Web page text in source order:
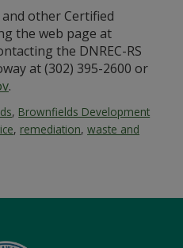
other Certified
the web page at
the DNREC-RS
at (302) 395-2600 or
.
, Brownfields Development
, remediation, waste and